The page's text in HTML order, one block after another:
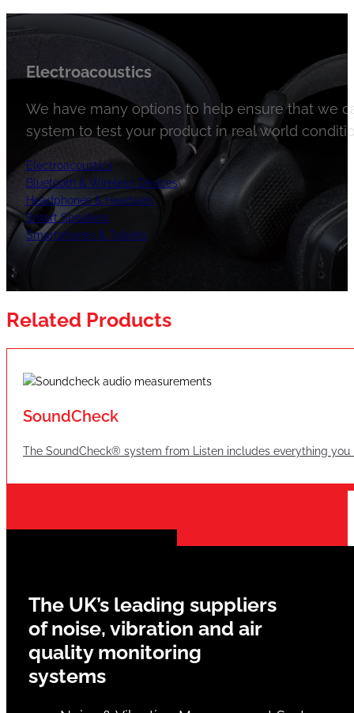
Electroacoustics
We have many options to help ensure that we
system to test your product in real world
Electroacoustics
Bluetooth & Wireless Devices
Headphones & Headsets
Smart Speakers
Smartphones & Tablets
Related Products
SoundCheck
The SoundCheck® system from Listen includes everything
The UK’s leading suppliers
of noise, vibration and air
quality monitoring
systems